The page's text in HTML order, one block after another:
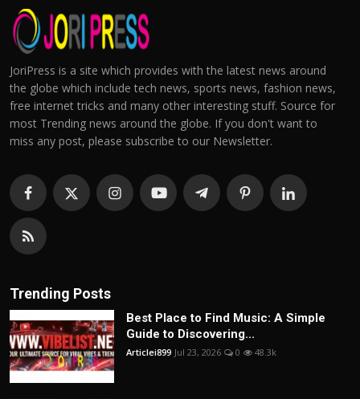
JoriPress is a site which provides with the latest news around
the globe which include tech news, sports news, fashion news,
free internet tricks and many other interesting stuff. Source for
most Trending news around the globe. If you don't want to
miss any post, please subscribe to our Newsletter.
Trending Posts
Best Place to Find Music: A Simple
Guide to Discovering...
Articlei899 Jul 23, 2026 0 48.3k